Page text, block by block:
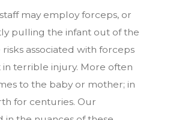
may employ forceps, or
pulling the infant out of the
associated with forceps
terrible injury. More often
to the baby or mother; in
for centuries. Our